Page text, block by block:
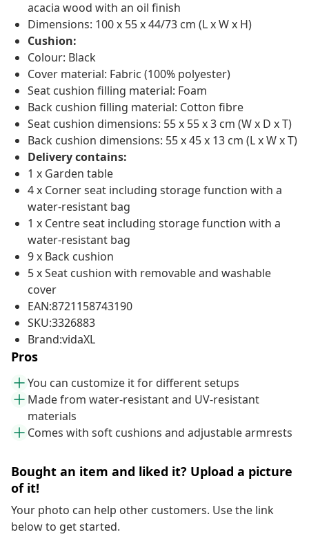
acacia wood with an oil finish
Dimensions: 100 x 55 x 44/73 cm (L x W x H)
Cushion:
Colour: Black
Cover material: Fabric (100% polyester)
Seat cushion filling material: Foam
Back cushion filling material: Cotton fibre
Seat cushion dimensions: 55 x 55 x 3 cm (W x D x T)
Back cushion dimensions: 55 x 45 x 13 cm (L x W x T)
Delivery contains:
1 x Garden table
4 x Corner seat including storage function with a
water-resistant bag
1 x Centre seat including storage function with a
water-resistant bag
9 x Back cushion
5 x Seat cushion with removable and washable
cover
EAN:8721158743190
SKU:3326883
Brand:vidaXL
Pros
You can customize it for different setups
Made from water-resistant and UV-resistant
materials
Comes with soft cushions and adjustable armrests
Bought an item and liked it? Upload a picture
of it!
Your photo can help other customers. Use the link
below to get started.